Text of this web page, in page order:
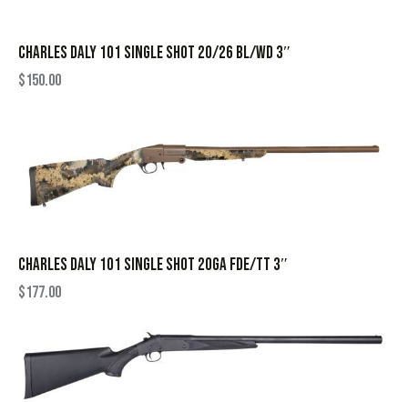
CHARLES DALY 101 SINGLE SHOT 20/26 BL/WD 3″
$150.00
CHARLES DALY 101 SINGLE SHOT 20GA FDE/TT 3″
$177.00